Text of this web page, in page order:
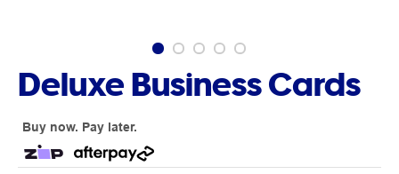
Deluxe Business Cards
Buy now. Pay later.